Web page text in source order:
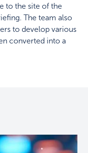
to the site of the
The team also
to develop various
converted into a